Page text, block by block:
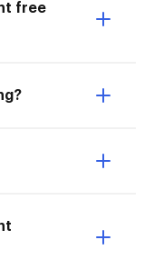
free